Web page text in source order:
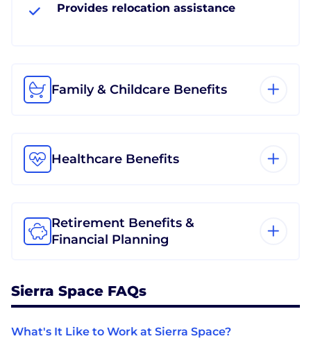
Provides relocation assistance
Family & Childcare Benefits
Healthcare Benefits
Retirement Benefits &
Financial Planning
Sierra Space FAQs
What's It Like to Work at Sierra Space?